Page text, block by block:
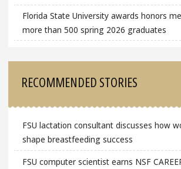
Florida State University awards honors
more than 500 spring 2026 graduates
RECOMMENDED STORIES
FSU lactation consultant discusses how
shape breastfeeding success
FSU computer scientist earns NSF